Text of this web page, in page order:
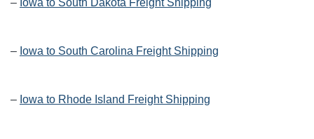
– Iowa to South Dakota Freight Shipping
– Iowa to South Carolina Freight Shipping
– Iowa to Rhode Island Freight Shipping